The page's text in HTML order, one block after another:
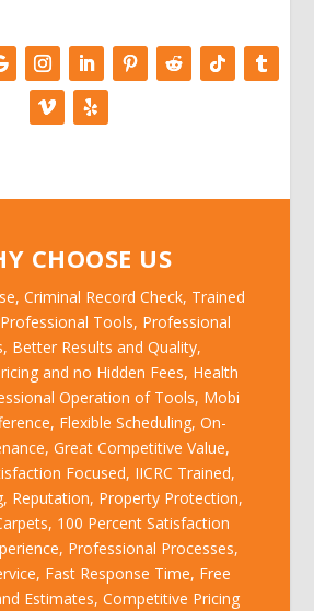
CHOOSE US
Criminal Record Check, Trained
Tools, Professional
Better Results and Quality,
and no Hidden Fees, Health
Operation of Tools, Mobi
Flexible Scheduling, On-
Great Competitive Value,
Focused, IICRC Trained,
Reputation, Property Protection,
100 Percent Satisfaction
Professional Processes,
Fast Response Time, Free
Estimates, Competitive Pricing